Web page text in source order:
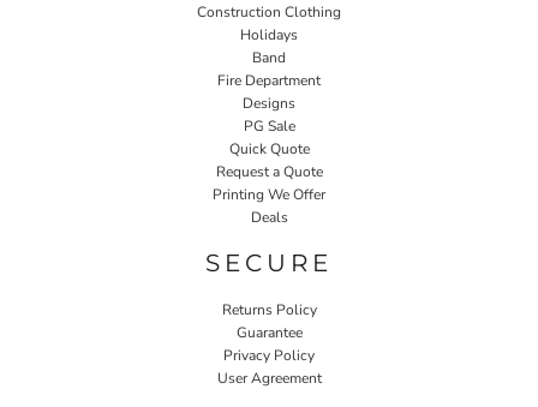
Construction Clothing
Holidays
Band
Fire Department
Designs
PG Sale
Quick Quote
Request a Quote
Printing We Offer
Deals
SECURE
Returns Policy
Guarantee
Privacy Policy
User Agreement